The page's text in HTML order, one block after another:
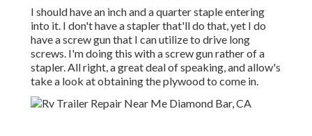
I should have an inch and a quarter staple entering
into it. I don't have a stapler that'll do that, yet I do
have a screw gun that I can utilize to drive long
screws. I'm doing this with a screw gun rather of a
stapler. All right, a great deal of speaking, and allow's
take a look at obtaining the plywood to come in.